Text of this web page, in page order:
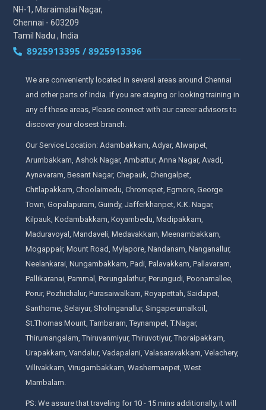
NH-1, Maraimalai Nagar,
Chennai - 603209
Tamil Nadu , India
8925913395 / 8925913396
We are conveniently located in several areas around Chennai
and other parts of India. If you are staying or looking training in
any of these areas, Please connect with our career advisors to
discover your closest branch.
Our Service Location: Adambakkam, Adyar, Alwarpet,
Arumbakkam, Ashok Nagar, Ambattur, Anna Nagar, Avadi,
Aynavaram, Besant Nagar, Chepauk, Chengalpet,
Chitlapakkam, Choolaimedu, Chromepet, Egmore, George
Town, Gopalapuram, Guindy, Jafferkhanpet, K.K. Nagar,
Kilpauk, Kodambakkam, Koyambedu, Madipakkam,
Maduravoyal, Mandaveli, Medavakkam, Meenambakkam,
Mogappair, Mount Road, Mylapore, Nandanam, Nanganallur,
Neelankarai, Nungambakkam, Padi, Palavakkam, Pallavaram,
Pallikaranai, Pammal, Perungalathur, Perungudi, Poonamallee,
Porur, Pozhichalur, Purasaiwalkam, Royapettah, Saidapet,
Santhome, Selaiyur, Sholinganallur, Singaperumalkoil,
St.Thomas Mount, Tambaram, Teynampet, T.Nagar,
Thirumangalam, Thiruvanmiyur, Thiruvotiyur, Thoraipakkam,
Urapakkam, Vandalur, Vadapalani, Valasaravakkam, Velachery,
Villivakkam, Virugambakkam, Washermanpet, West
Mambalam.
PS: We assure that traveling for 10 - 15 mins additionally, it will